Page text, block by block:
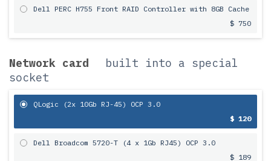
Dell PERC H755 Front RAID Controller with 8GB Cache
$ 750
Network card
built into a special
socket
QLogic (2x 10Gb RJ-45) OCP 3.0
$ 120
Dell Broadcom 5720-T (4 x 1Gb RJ45) OCP 3.0
$ 189